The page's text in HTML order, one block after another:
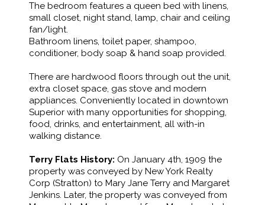
The bedroom features a queen bed with linens,
small closet, night stand, lamp, chair and ceiling
fan/light.
Bathroom linens, toilet paper, shampoo,
conditioner, body soap & hand soap provided.
There are hardwood floors through out the unit,
extra closet space, gas stove and modern
appliances. Conveniently located in downtown
Superior with many opportunities for shopping,
food, drinks, and entertainment, all with-in
walking distance.
Terry Flats History: On January 4th, 1909 the
property was conveyed by New York Realty
Corp (Stratton) to Mary Jane Terry and Margaret
Jenkins. Later, the property was conveyed from